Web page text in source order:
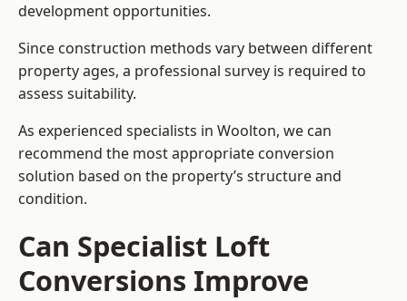
development opportunities.
Since construction methods vary between different
property ages, a professional survey is required to
assess suitability.
As experienced specialists in Woolton, we can
recommend the most appropriate conversion
solution based on the property’s structure and
condition.
Can Specialist Loft
Conversions Improve